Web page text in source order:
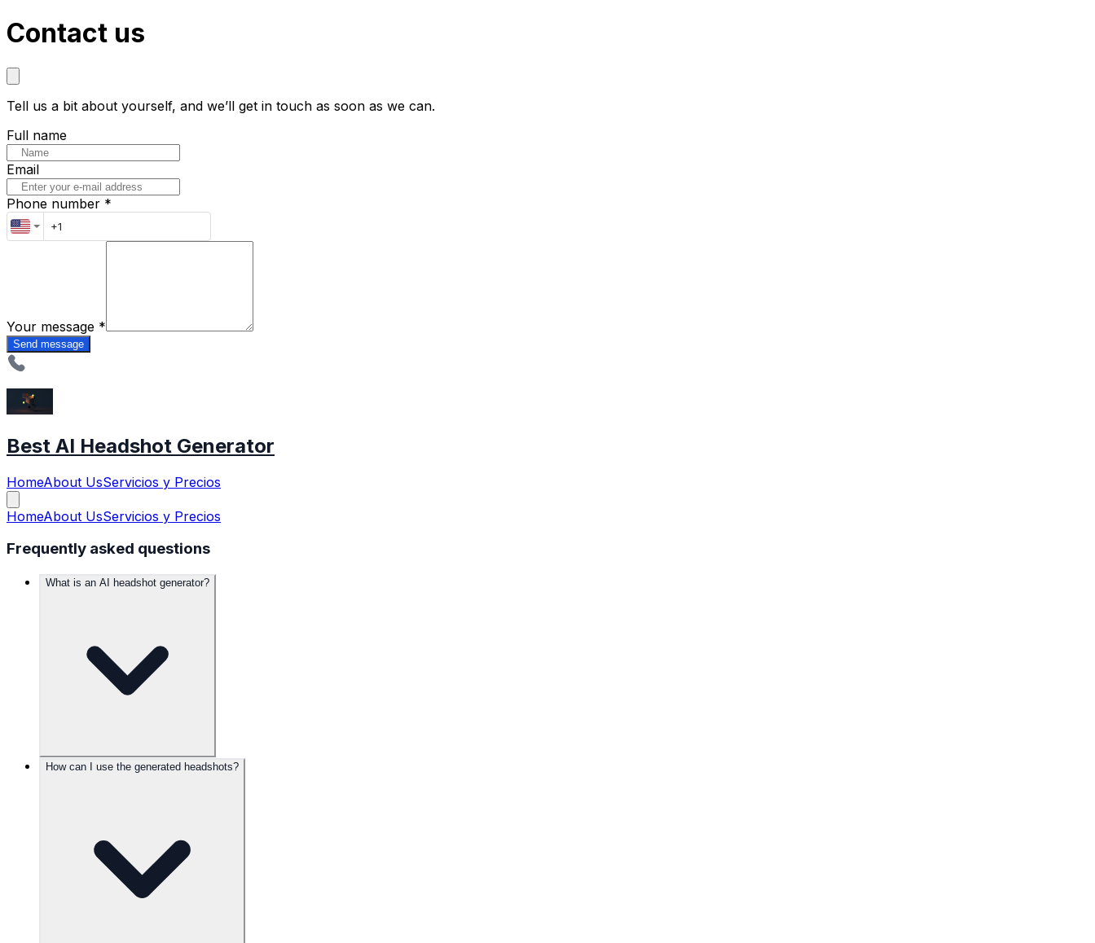
Contact us
Tell us a bit about yourself, and we’ll get in touch as soon as we can.
Full name
Email
Phone number *
Your message *
Send message
Best AI Headshot Generator
HomeAbout UsServicios y Precios
HomeAbout UsServicios y Precios
Frequently asked questions
What is an AI headshot generator?
How can I use the generated headshots?